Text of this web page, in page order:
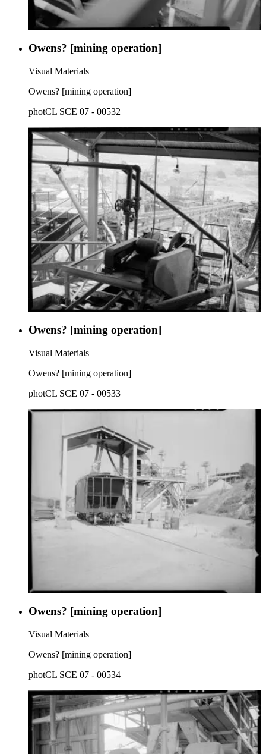
Owens? [mining operation]
Visual Materials
Owens? [mining operation]
photCL SCE 07 - 00532
Owens? [mining operation]
Visual Materials
Owens? [mining operation]
photCL SCE 07 - 00533
Owens? [mining operation]
Visual Materials
Owens? [mining operation]
photCL SCE 07 - 00534